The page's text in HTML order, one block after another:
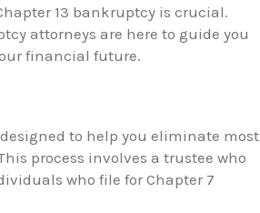
13 bankruptcy is crucial.
attorneys are here to guide you
financial future.
to help you eliminate most
process involves a trustee who
who file for Chapter 7